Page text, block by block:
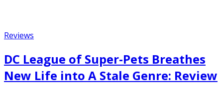
Reviews
DC League of Super-Pets Breathes
New Life into A Stale Genre: Review